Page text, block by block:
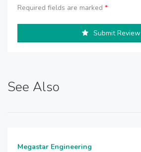
Required fields are marked *
Submit Review
See Also
Megastar Engineering